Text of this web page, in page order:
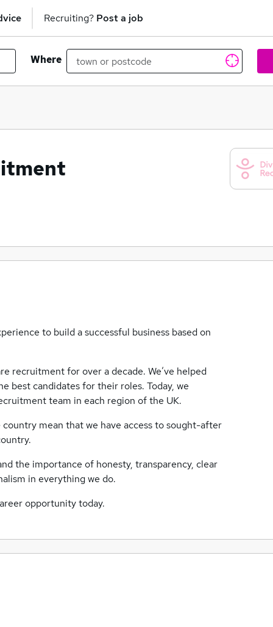
Recruiting? Post a job
Where
to build a successful business based on
recruitment for over a decade. We’ve helped
best candidates for their roles. Today, we
team in each region of the UK.
mean that we have access to sought-after
the importance of honesty, transparency, clear
in everything we do.
opportunity today.